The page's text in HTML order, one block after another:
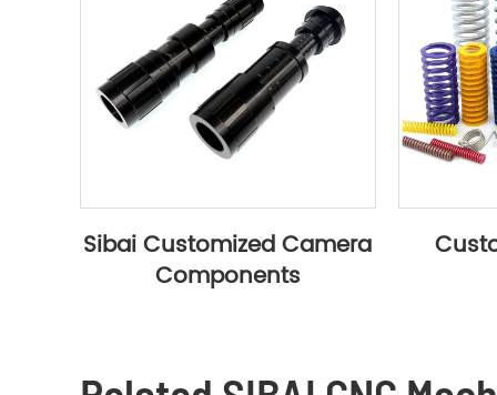
Sibai Customized Camera
Components